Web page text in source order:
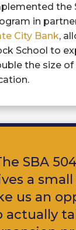
the
in
City Bank,
School to
the size of
SBA 504
a
us an
actually